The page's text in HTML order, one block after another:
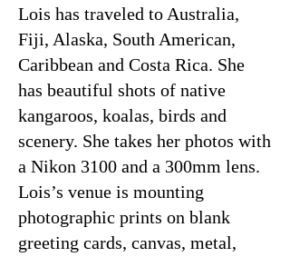
Lois has traveled to Australia,
Fiji, Alaska, South American,
Caribbean and Costa Rica. She
has beautiful shots of native
kangaroos, koalas, birds and
scenery. She takes her photos with
a Nikon 3100 and a 300mm lens.
Lois’s venue is mounting
photographic prints on blank
greeting cards, canvas, metal,